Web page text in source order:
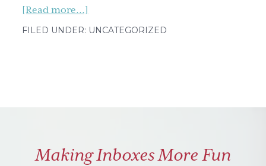
[Read more...]
How
three
FILED UNDER: UNCATEGORIZED
Making Inboxes More Fun